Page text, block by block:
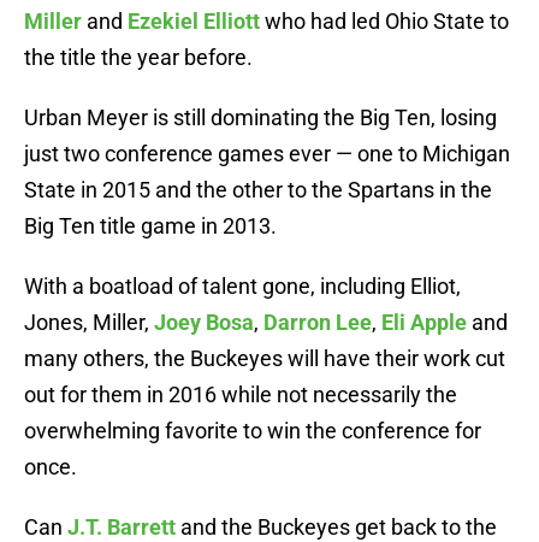
Miller and Ezekiel Elliottwho had led Ohio State to
the title the year before.
Urban Meyer is still dominating the Big Ten, losing
just two conference games ever — one to Michigan
State in 2015 and the other to the Spartans in the
Big Ten title game in 2013.
With a boatload of talent gone, including Elliot,
Jones, Miller, Joey Bosa, Darron Lee, Eli Apple and
many others, the Buckeyes will have their work cut
out for them in 2016 while not necessarily the
overwhelming favorite to win the conference for
once.
Can J.T. Barrett and the Buckeyes get back to the